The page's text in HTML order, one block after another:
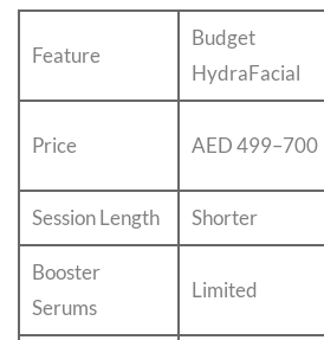
Feature
Budget
HydraFacial
Price AED 499–700
Session Length Shorter
Booster
Serums
Limited